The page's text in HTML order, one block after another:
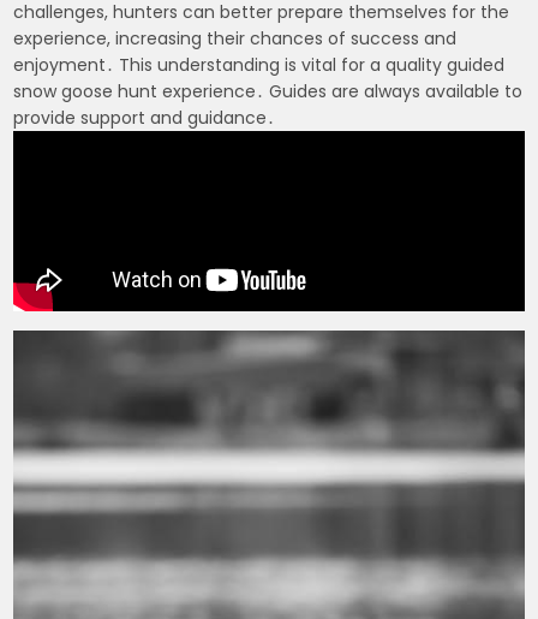
challenges, hunters can better prepare themselves for the
experience, increasing their chances of success and
enjoyment․ This understanding is vital for a quality guided
snow goose hunt experience․ Guides are always available to
provide support and guidance․